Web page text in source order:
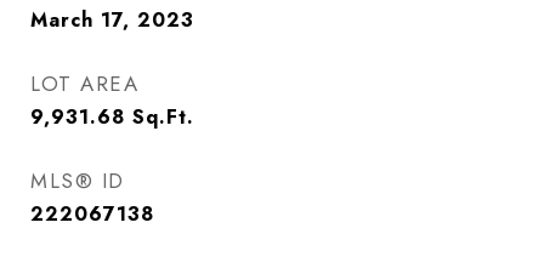
March 17, 2023
LOT AREA
9,931.68 Sq.Ft.
MLS® ID
222067138